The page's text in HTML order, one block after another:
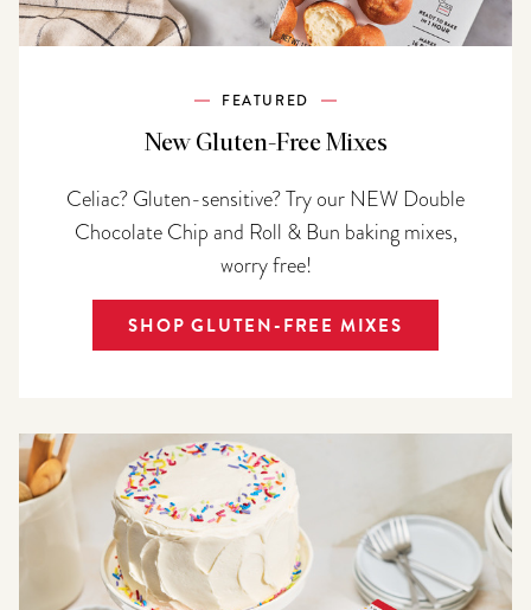
FEATURED
New Gluten-Free Mixes
Celiac? Gluten-sensitive? Try our NEW Double
Chocolate Chip and Roll & Bun baking mixes,
worry free!
SHOP GLUTEN-FREE MIXES